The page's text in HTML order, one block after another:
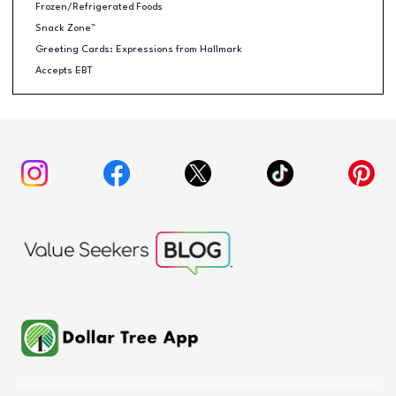
Frozen/Refrigerated Foods
Snack Zone™
Greeting Cards: Expressions from Hallmark
Accepts EBT